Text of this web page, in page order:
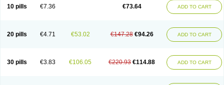
10 pills €7.36 €73.64 ADD TO CART
20 pills €4.71 €53.02 €147.28 €94.26 ADD TO CART
30 pills €3.83 €106.05 €220.93 €114.88 ADD TO CART